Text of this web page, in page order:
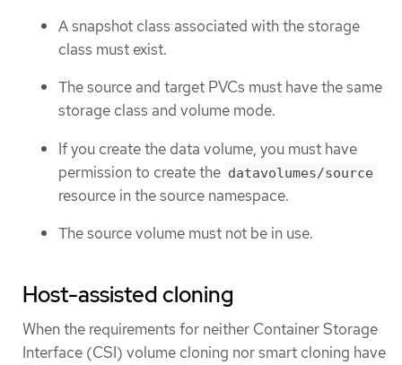
A snapshot class associated with the storage
class must exist.
The source and target PVCs must have the same
storage class and volume mode.
If you create the data volume, you must have
permission to create the datavolumes/source
resource in the source namespace.
The source volume must not be in use.
Host-assisted cloning
When the requirements for neither Container Storage
Interface (CSI) volume cloning nor smart cloning have